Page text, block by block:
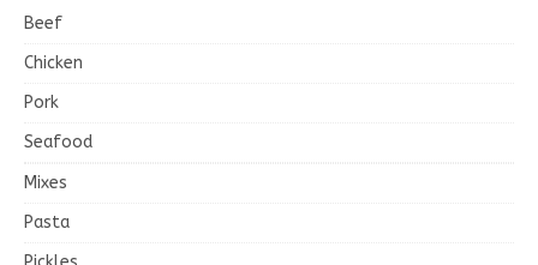
Beef
Chicken
Pork
Seafood
Mixes
Pasta